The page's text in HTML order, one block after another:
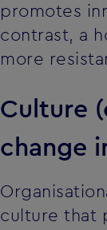
promotes
contrast, a
more
Culture
change
culture that